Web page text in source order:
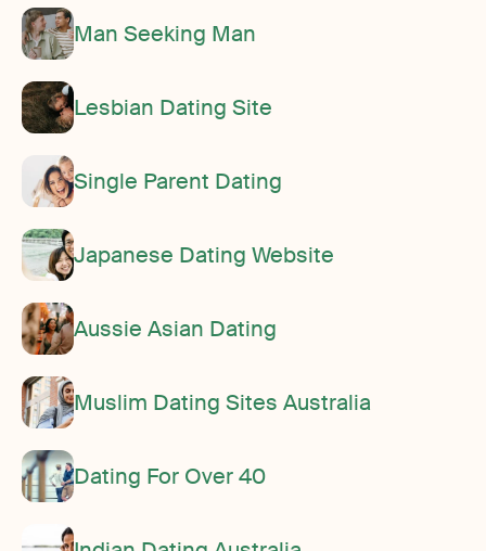
Man Seeking Man
Lesbian Dating Site
Single Parent Dating
Japanese Dating Website
Aussie Asian Dating
Muslim Dating Sites Australia
Dating For Over 40